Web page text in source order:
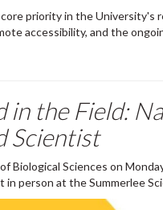
priority in the University's
accessibility, and the
in the Field:
Scientist
Biological Sciences on
person at the Summerlee